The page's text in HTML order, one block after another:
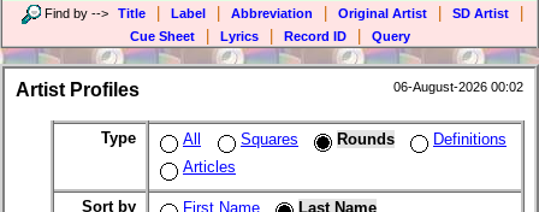
Find by --> Title Label Abbreviation Original Artist SD Artist
Cue Sheet Lyrics Record ID Query
Artist Profiles 06-August-2026 00:02
Type All Squares Rounds
Definitions
Articles
Sort by First Name Last Name